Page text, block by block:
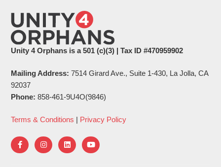
Unity 4 Orphans is a 501 (c)(3) | Tax ID #470959902
Mailing Address: 7514 Girard Ave., Suite 1-430, La Jolla, CA
92037
Phone: 858-461-9U4O(9846)
Terms & Conditions | Privacy Policy